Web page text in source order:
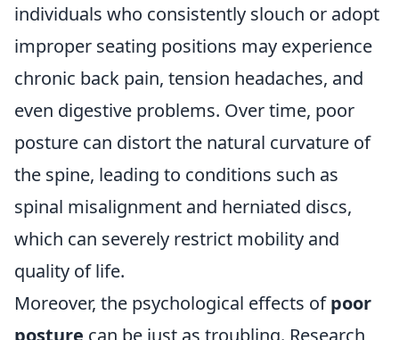
individuals who consistently slouch or adopt
improper seating positions may experience
chronic back pain, tension headaches, and
even digestive problems. Over time, poor
posture can distort the natural curvature of
the spine, leading to conditions such as
spinal misalignment and herniated discs,
which can severely restrict mobility and
quality of life.
Moreover, the psychological effects ofpoor
posture can be just as troubling. Research